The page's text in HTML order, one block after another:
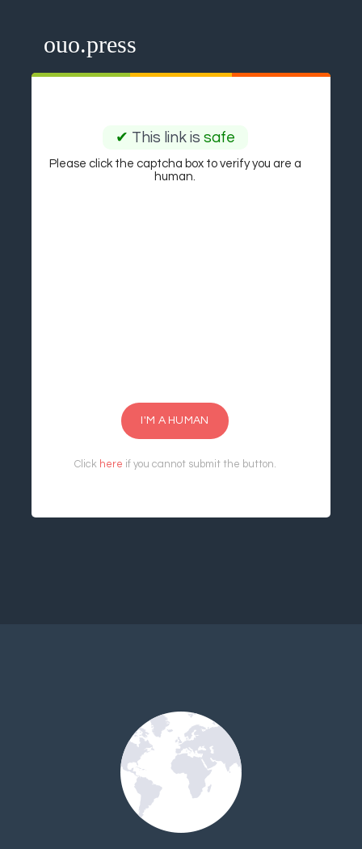
ouo.press
✔ This link is safe
Please click the captcha box to verify you are a
human.
I'M A HUMAN
Click here if you cannot submit the button.